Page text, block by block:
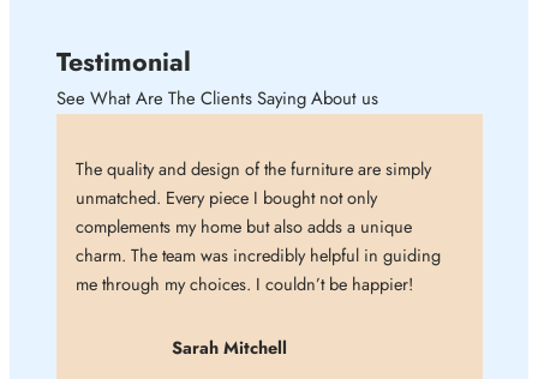
Testimonial
See What Are The Clients Saying About us
The quality and design of the furniture are simply
unmatched. Every piece I bought not only
complements my home but also adds a unique
charm. The team was incredibly helpful in guiding
me through my choices. I couldn’t be happier!
Sarah Mitchell